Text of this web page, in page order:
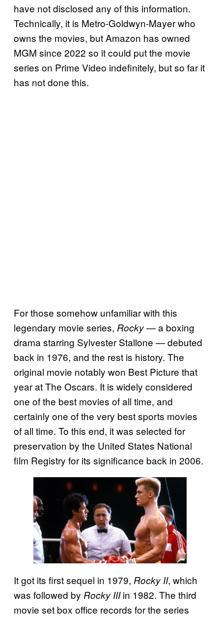
have not disclosed any of this information.
Technically, it is Metro-Goldwyn-Mayer who
owns the movies, but Amazon has owned
MGM since 2022 so it could put the movie
series on Prime Video indefinitely, but so far it
has not done this.
For those somehow unfamiliar with this
legendary movie series, Rocky— a boxing
drama starring Sylvester Stallone — debuted
back in 1976, and the rest is history. The
original movie notably won Best Picture that
year at The Oscars. It is widely considered
one of the best movies of all time, and
certainly one of the very best sports movies
of all time. To this end, it was selected for
preservation by the United States National
film Registry for its significance back in 2006.
It got its first sequel in 1979, Rocky II, which
was followed by Rocky IIIin 1982. The third
movie set box office records for the series